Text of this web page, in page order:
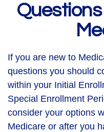
If you are new to
questions you should
within your Initial
Special Enrollment
consider your options
Medicare or after you